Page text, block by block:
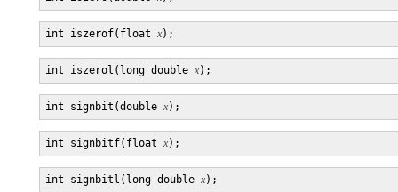
int iszerof(float x
int iszerol(long double x
int signbit(double x
int signbitf(float x
int signbitl(long double x